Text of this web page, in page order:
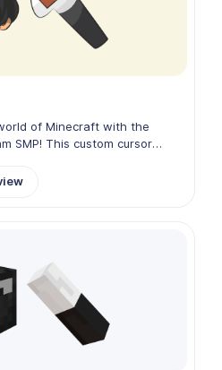
of Minecraft with the
SMP! This custom cursor
of the game. Let Sapnap lead
and conquer in the